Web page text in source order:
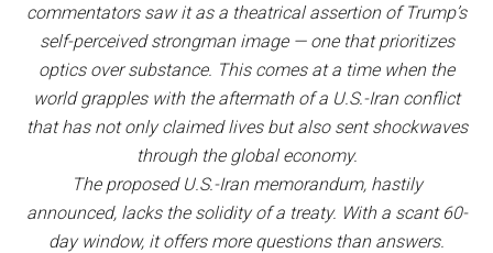
commentators saw it as a theatrical assertion of Trump’s
self-perceived strongman image — one that prioritizes
optics over substance. This comes at a time when the
world grapples with the aftermath of a U.S.-Iran conflict
that has not only claimed lives but also sent shockwaves
through the global economy.
The proposed U.S.-Iran memorandum, hastily
announced, lacks the solidity of a treaty. With a scant 60-
day window, it offers more questions than answers.